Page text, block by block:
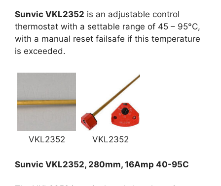
Sunvic VKL2352 is an adjustable control
thermostat with a settable range of 45 – 95°C,
with a manual reset failsafe if this temperature
is exceeded.
VKL2352 VKL2352
Sunvic VKL2352, 280mm, 16Amp 40-95C